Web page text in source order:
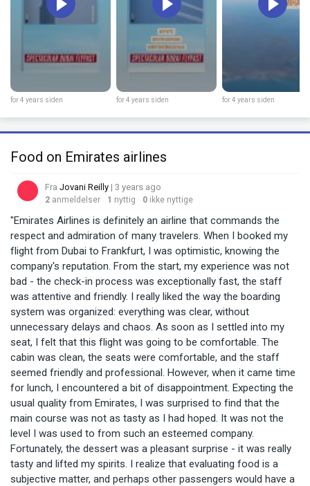
for 4 years siden for 4 years siden for 4 years siden
Food on Emirates airlines
Fra Jovani Reilly | 3 years ago
2 anmeldelser 1 nyttig 0 ikke nyttige
"Emirates Airlines is definitely an airline that commands the
respect and admiration of many travelers. When I booked my
flight from Dubai to Frankfurt, I was optimistic, knowing the
company's reputation. From the start, my experience was not
bad - the check-in process was exceptionally fast, the staff
was attentive and friendly. I really liked the way the boarding
system was organized: everything was clear, without
unnecessary delays and chaos. As soon as I settled into my
seat, I felt that this flight was going to be comfortable. The
cabin was clean, the seats were comfortable, and the staff
seemed friendly and professional. However, when it came time
for lunch, I encountered a bit of disappointment. Expecting the
usual quality from Emirates, I was surprised to find that the
main course was not as tasty as I had hoped. It was not the
level I was used to from such an esteemed company.
Fortunately, the dessert was a pleasant surprise - it was really
tasty and lifted my spirits. I realize that evaluating food is a
subjective matter, and perhaps other passengers would have a